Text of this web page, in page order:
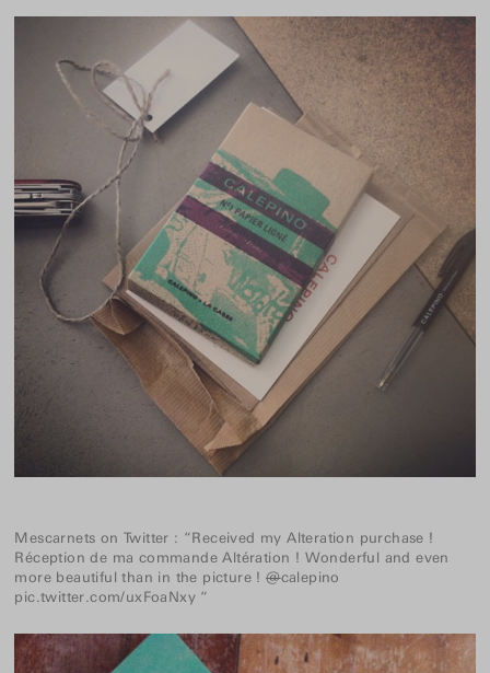
Mescarnets onTwitter : “Received my Alteration purchase !
Réception de ma commande Altération ! Wonderful and even
more beautiful than in the picture !@calepino
pic.twitter.com/uxFoaNxy “